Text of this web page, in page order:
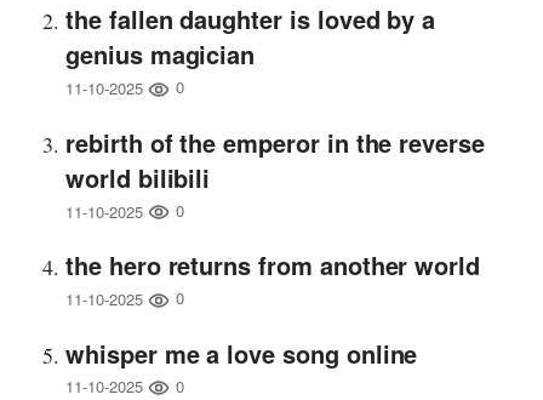
the fallen daughter is loved by a
genius magician
11-10-2025 0
rebirth of the emperor in the reverse
world bilibili
11-10-2025 0
the hero returns from another world
11-10-2025 0
whisper me a love song online
11-10-2025 0